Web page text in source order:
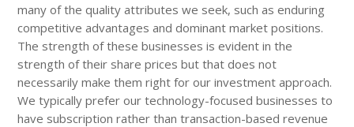
many of the quality attributes we seek, such as enduring
competitive advantages and dominant market positions.
The strength of these businesses is evident in the
strength of their share prices but that does not
necessarily make them right for our investment approach.
We typically prefer our technology-focused businesses to
have subscription rather than transaction-based revenue